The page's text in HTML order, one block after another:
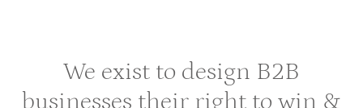
We exist to design B2B
businesses their right to win &